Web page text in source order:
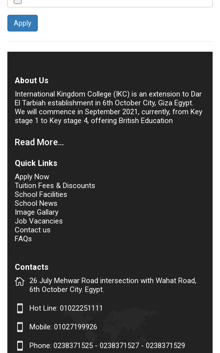
About Us
International Kingdom College (IKC) is an extension to Dar
El Tarbiah establishment in 6th October City, Giza Egypt.
We will commence in September 2021, currently, from Key
stage 1 to Key stage 4, offering British Education
Read More...
Quick Links
Apply Now
Tuition Fees & Discounts
School Facilities
School News
Image Gallary
Job Vacancies
Contact us
FAQs
Contacts
26 July Mehwar Road intersection with Wahat Road,
6th October City. Egypt.
Hot Line: 01022251111
Mobile: 01027199926
Phone: 0238371525 - 0238371527 - 0238371529